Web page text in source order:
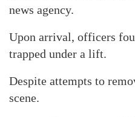
news agency.
Upon arrival, officers
trapped under a lift.
Despite attempts to
scene.